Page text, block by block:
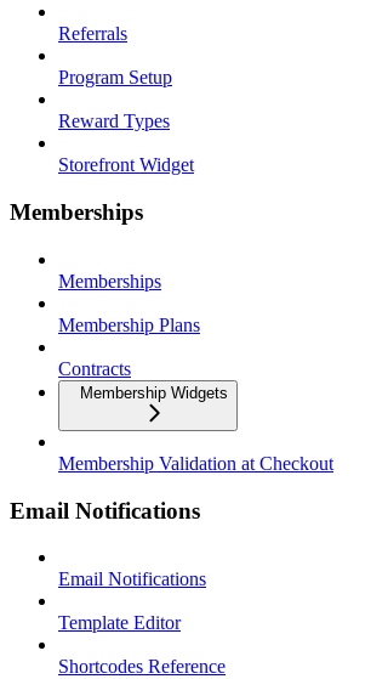
Referrals
Program Setup
Reward Types
Storefront Widget
Memberships
Memberships
Membership Plans
Contracts
Membership Widgets
Membership Validation at Checkout
Email Notifications
Email Notifications
Template Editor
Shortcodes Reference